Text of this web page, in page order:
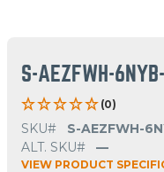
S-AEZFWH-6NYB-
(0)
SKU#
S-AEZFWH-
ALT. SKU#
—
VIEW PRODUCT